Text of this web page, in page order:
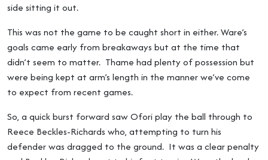
side sitting it out.
This was not the game to be caught short in either. Ware’s
goals came early from breakaways but at the time that
didn’t seem to matter. Thame had plenty of possession but
were being kept at arm’s length in the manner we’ve come
to expect from recent games.
So, a quick burst forward saw Ofori play the ball through to
Reece Beckles-Richards who, attempting to turn his
defender was dragged to the ground. It was a clear penalty